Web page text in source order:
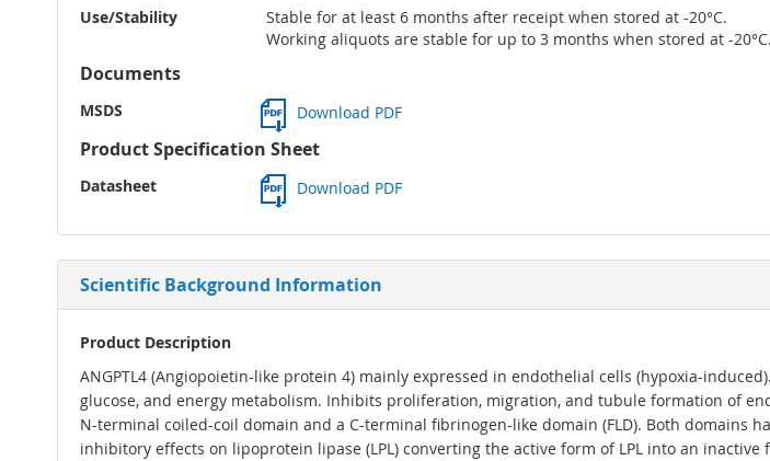
Use/Stability
Stable for at least 6 months after receipt when stored at -20°C.
Working aliquots are stable for up to 3 months when stored at -20°C.
Documents
MSDS Download PDF
Product Specification Sheet
Datasheet Download PDF
Scientific Background Information
Product Description
ANGPTL4 (Angiopoietin-like protein 4) mainly expressed in endothelial cells (hypoxia-
glucose, and energy metabolism. Inhibits proliferation, migration, and tubule formation of
N-terminal coiled-coil domain and a C-terminal fibrinogen-like domain (FLD). Both domains
inhibitory effects on lipoprotein lipase (LPL) converting the active form of LPL into an